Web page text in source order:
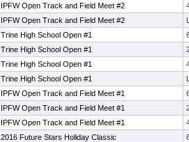
IPFW Open Track and Field Meet #2
IPFW Open Track and Field Meet #2
Trine High School Open #1
Trine High School Open #1
Trine High School Open #1
Trine High School Open #1
IPFW Open Track and Field Meet #1
IPFW Open Track and Field Meet #1
IPFW Open Track and Field Meet #1
2016 Future Stars Holiday Classic